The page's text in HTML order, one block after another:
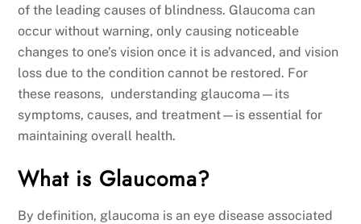
of the leading causes of blindness. Glaucoma can
occur without warning, only causing noticeable
changes to one’s vision once it is advanced, and vision
loss due to the condition cannot be restored. For
these reasons, understanding glaucoma—its
symptoms, causes, and treatment—is essential for
maintaining overall health.
What is Glaucoma?
By definition, glaucoma is an eye disease associated